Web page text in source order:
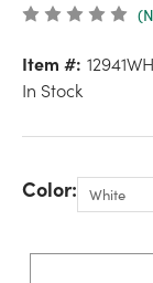
Item #:
In Stock
Color: